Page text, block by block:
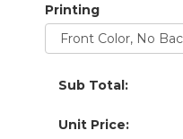
Printing
Sub Total:
Unit Price: